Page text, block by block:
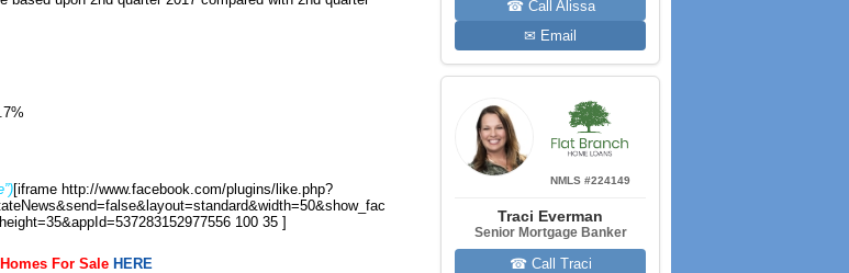
[iframe http://www.facebook.com/plugins/like.php?
100 35 ]
For Sale HERE
☎ Call Alissa
✉ Email
NMLS #224149
Traci Everman
Senior Mortgage Banker
☎ Call Traci